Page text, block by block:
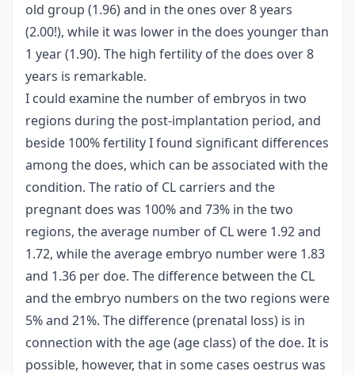
old group (1.96) and in the ones over 8 years
(2.00!), while it was lower in the does younger than
1 year (1.90). The high fertility of the does over 8
years is remarkable.
I could examine the number of embryos in two
regions during the post-implantation period, and
beside 100% fertility I found significant differences
among the does, which can be associated with the
condition. The ratio of CL carriers and the
pregnant does was 100% and 73% in the two
regions, the average number of CL were 1.92 and
1.72, while the average embryo number were 1.83
and 1.36 per doe. The difference between the CL
and the embryo numbers on the two regions were
5% and 21%. The difference (prenatal loss) is in
connection with the age (age class) of the doe. It is
possible, however, that in some cases oestrus was